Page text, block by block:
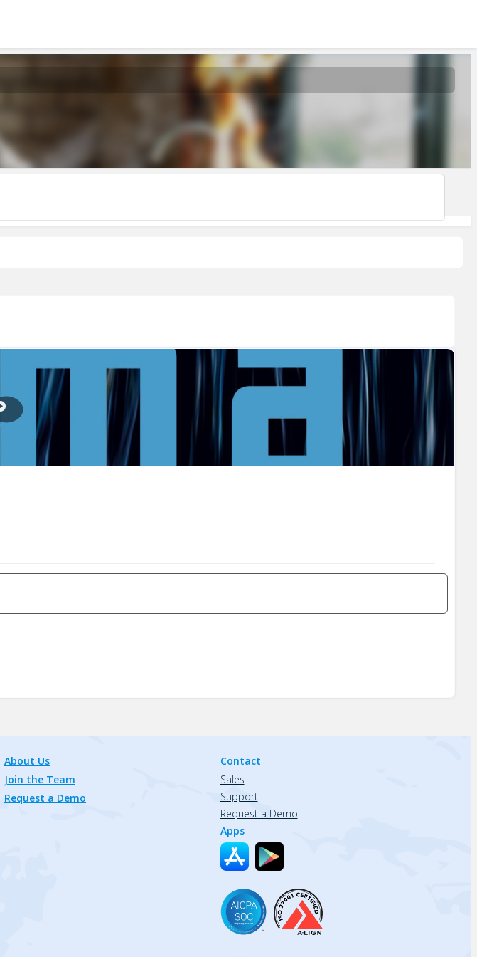
About Us
Join the Team
Request a Demo
Contact
Sales
Support
Request a Demo
Apps